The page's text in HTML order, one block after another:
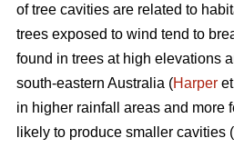
of tree cavities are related to
trees exposed to wind tend to
found in trees at high elevations
south-eastern Australia (Harper
in higher rainfall areas and more
likely to produce smaller cavities (